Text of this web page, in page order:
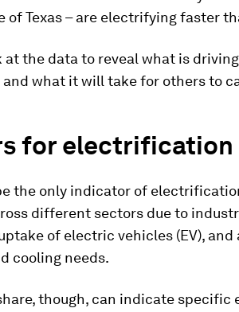
of Texas – are electrifying faster
at the data to reveal what is
what it will take for others to
for electrification
the only indicator of
different sectors due to
of electric vehicles (EV),
cooling needs.
though, can indicate specific